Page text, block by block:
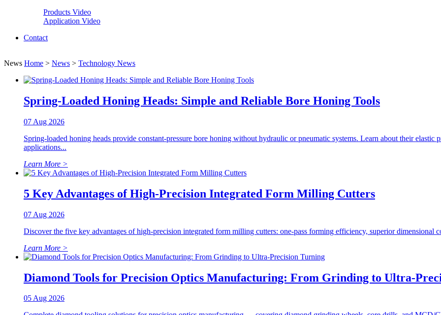
Products Video
Application Video
Contact
News Home > News > Technology News
Spring-Loaded Honing Heads: Simple and Reliable Bore Honing Tools
07 Aug 2026
Spring-loaded honing heads provide constant-pressure bore honing without hydraulic or pneumatic systems. Learn about their elastic
applications...
Learn More >
5 Key Advantages of High-Precision Integrated Form Milling Cutters
07 Aug 2026
Discover the five key advantages of high-precision integrated form milling cutters: one-pass forming efficiency, superior dimensional
Learn More >
Diamond Tools for Precision Optics Manufacturing: From Grinding to Ultra-
05 Aug 2026